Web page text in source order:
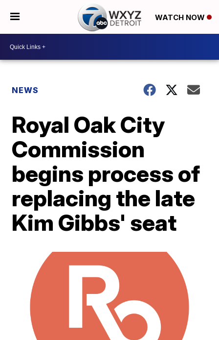
WATCH NOW
NEWS
Royal Oak City
Commission
begins process of
replacing the late
Kim Gibbs' seat